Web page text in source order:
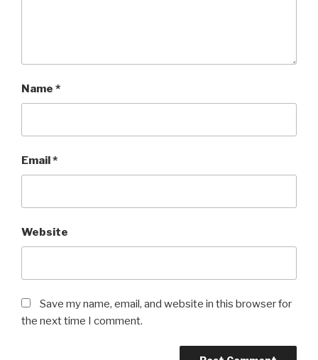
Name *
Email*
Website
Save my name, email, and website in this browser for
the next time I comment.